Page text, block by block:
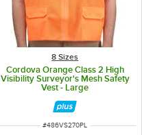
8 Sizes
Cordova Orange Class 2 High
Visibility Surveyor's Mesh Safety
Vest - Large
ITEM NUMBER
#486VS270PL